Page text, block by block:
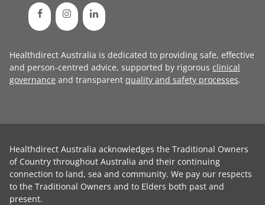
Healthdirect Australia is dedicated to providing safe, effective
and person-centred advice, supported by rigorous clinical
governance and transparent quality and safety processes.
Healthdirect Australia acknowledges the Traditional Owners
of Country throughout Australia and their continuing
connection to land, sea and community. We pay our respects
to the Traditional Owners and to Elders both past and
present.